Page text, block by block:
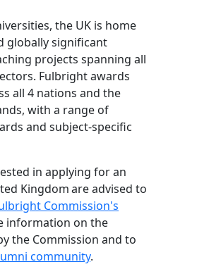
the UK is home
globally significant
projects spanning all
Fulbright awards
all 4 nations and the
with a range of
and subject-specific
in applying for an
Kingdom are advised to
Commission's
information on the
the Commission and to
community.